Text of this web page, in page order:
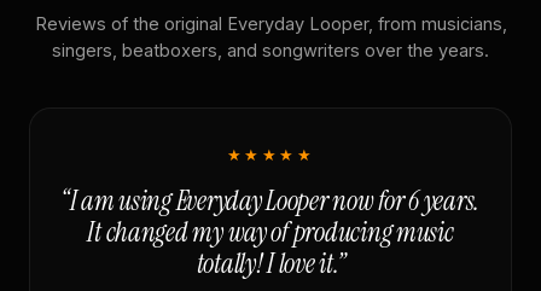
Reviews of the original Everyday Looper, from musicians,
singers, beatboxers, and songwriters over the years.
★★★★★
“I am using Everyday Looper now for 6 years.
It changed my way of producing music
totally! I love it.”